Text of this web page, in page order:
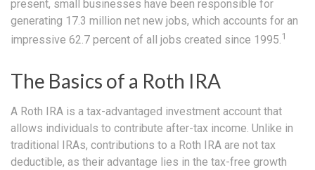
present, small businesses have been responsible for
generating 17.3 million net new jobs, which accounts for an
impressive 62.7 percent of all jobs created since 1995.1
The Basics of a Roth IRA
A Roth IRA is a tax-advantaged investment account that
allows individuals to contribute after-tax income. Unlike in
traditional IRAs, contributions to a Roth IRA are not tax
deductible, as their advantage lies in the tax-free growth